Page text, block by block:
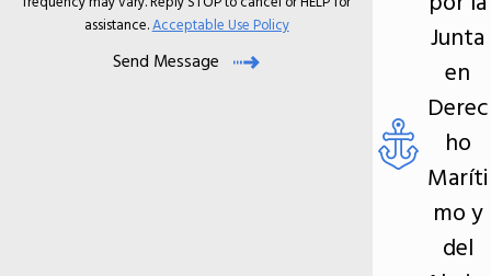
Junta
en
Derec
ho
Maríti
mo y
del
assistance.Acceptable Use Policy
Send Message